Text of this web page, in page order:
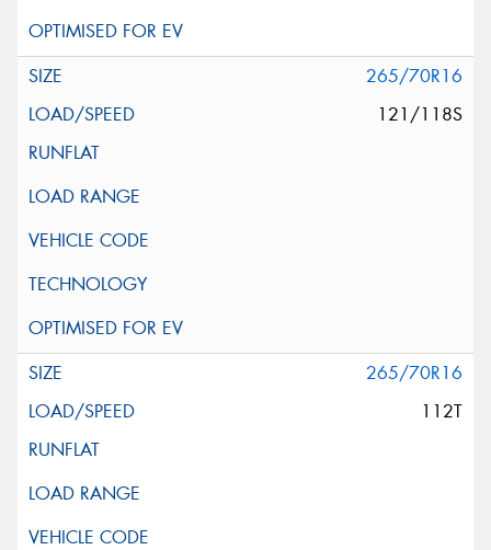
265/70R16
121/118S
265/70R16
112T